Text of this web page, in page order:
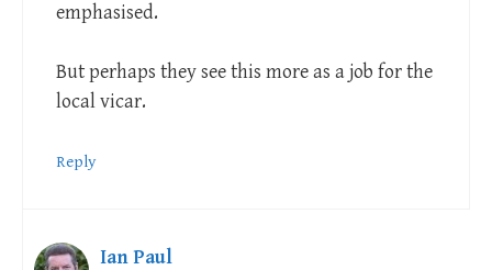
emphasised.
But perhaps they see this more as a job for the
local vicar.
Reply
Ian Paul